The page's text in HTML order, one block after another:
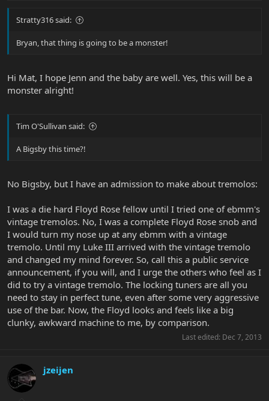
Stratty316 said:
Bryan, that thing is going to be a monster!
Hi Mat, I hope Jenn and the baby are well. Yes, this will be a
monster alright!
Tim O'Sullivan said:
A Bigsby this time?!
No Bigsby, but I have an admission to make about tremolos:
I was a die hard Floyd Rose fellow until I tried one of ebmm's
vintage tremolos. No, I was a complete Floyd Rose snob and
I would turn my nose up at any ebmm with a vintage
tremolo. Until my Luke III arrived with the vintage tremolo
and changed my mind forever. So, call this a public service
announcement, if you will, and I urge the others who feel as I
did to try a vintage tremolo. The locking tuners are all you
need to stay in perfect tune, even after some very aggressive
use of the bar. Now, the Floyd looks and feels like a big
clunky, awkward machine to me, by comparison.
Last edited: Dec 7, 2013
jzeijen